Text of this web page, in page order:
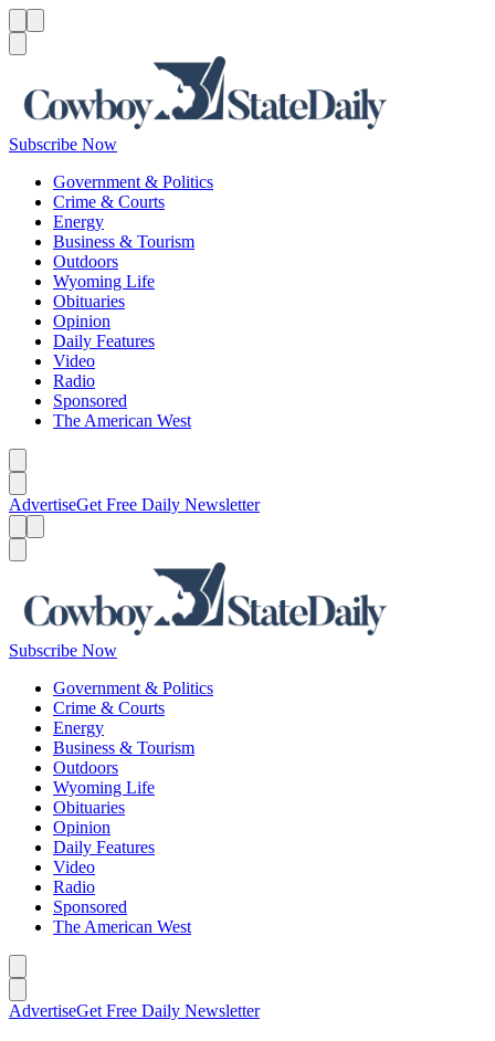
Subscribe Now
Government & Politics
Crime & Courts
Energy
Business & Tourism
Outdoors
Wyoming Life
Obituaries
Opinion
Daily Features
Video
Radio
Sponsored
The American West
AdvertiseGet Free Daily Newsletter
Subscribe Now
Government & Politics
Crime & Courts
Energy
Business & Tourism
Outdoors
Wyoming Life
Obituaries
Opinion
Daily Features
Video
Radio
Sponsored
The American West
AdvertiseGet Free Daily Newsletter